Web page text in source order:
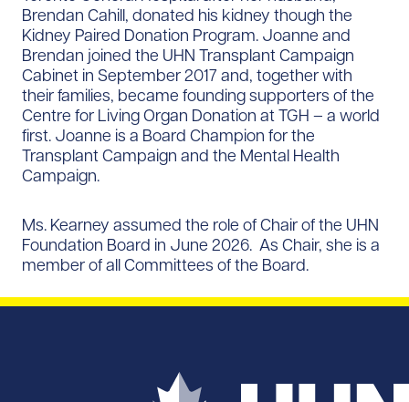
Brendan Cahill, donated his kidney though the
Kidney Paired Donation Program. Joanne and
Brendan joined the UHN Transplant Campaign
Cabinet in September 2017 and, together with
their families, became founding supporters of the
Centre for Living Organ Donation at TGH – a world
first. Joanne is a Board Champion for the
Transplant Campaign and the Mental Health
Campaign.
Ms. Kearney assumed the role of Chair of the UHN
Foundation Board in June 2026. As Chair, she is a
member of all Committees of the Board.